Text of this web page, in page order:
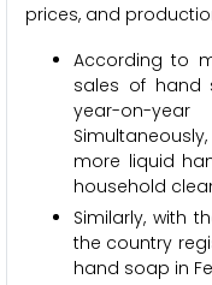
prices, and
According to
sales of hand
year-on-
more liquid
household
Similarly, with
the country
hand soap in